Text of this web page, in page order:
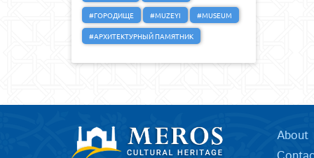
#ГОРОДИЩЕ
#MUZEYI
#MUSEUM
#АРХИТЕКТУРНЫЙ ПАМЯТНИК
About